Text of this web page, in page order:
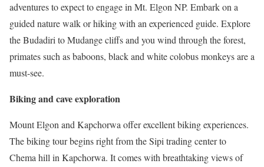
adventures to expect to engage in Mt. Elgon NP. Embark on a
guided nature walk or hiking with an experienced guide. Explore
the Budadiri to Mudange cliffs and you wind through the forest,
primates such as baboons, black and white colobus monkeys are a
must-see.
Biking and cave exploration
Mount Elgon and Kapchorwa offer excellent biking experiences.
The biking tour begins right from the Sipi trading center to
Chema hill in Kapchorwa. It comes with breathtaking views of